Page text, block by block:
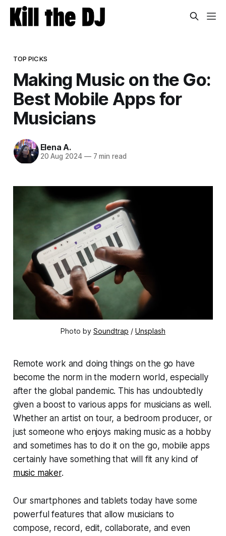
TOP PICKS
Making Music on the Go:
Best Mobile Apps for
Musicians
Elena A.
20 Aug 2024 —7 min read
Photo by Soundtrap / Unsplash
Remote work and doing things on the go have
become the norm in the modern world, especially
after the global pandemic. This has undoubtedly
given a boost to various apps for musicians as well.
Whether an artist on tour, a bedroom producer, or
just someone who enjoys making music as a hobby
and sometimes has to do it on the go, mobile apps
certainly have something that will fit any kind of
music maker.
Our smartphones and tablets today have some
powerful features that allow musicians to
compose, record, edit, collaborate, and even